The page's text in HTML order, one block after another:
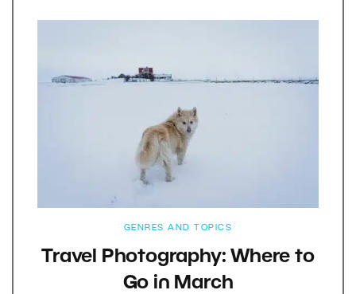
GENRES AND TOPICS
Travel Photography: Where to
Go in March